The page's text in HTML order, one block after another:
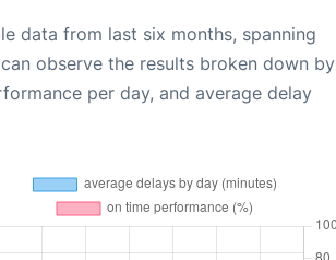
data from last six months, spanning
observe the results broken down by
per day, and average delay